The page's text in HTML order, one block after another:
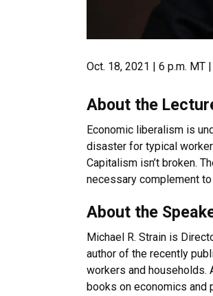
Oct. 18, 2021 | 6 p.m. MT
About the
Economic liberalism is
disaster for typical
Capitalism isn’t broken.
necessary complement
About the
Michael R. Strain is
author of the recently
workers and households.
books on economics